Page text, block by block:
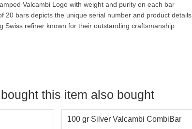
Valcambi Logo with weight and purity on each bar
20 bars depicts the unique serial number and product details
Swiss refiner known for their outstanding craftsmanship
this item also bought
100 gr Silver Valcambi CombiBar